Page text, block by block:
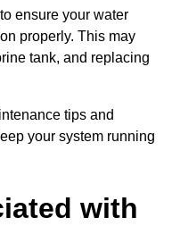
ensure your water
properly. This may
tank, and replacing
tips and
your system running
with